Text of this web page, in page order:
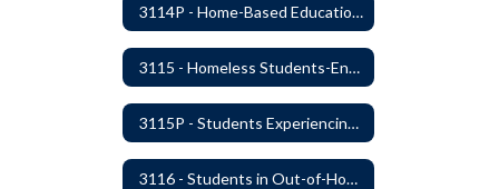
3114P - Home-Based Education Programs
3115 - Homeless Students-Enrollment Rights and Services
3115P - Students Experiencing Homelessness- Enrollment Rights and Services
3116 - Students in Out-of-Home Care